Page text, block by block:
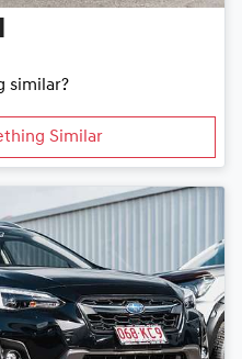
similar?
Similar